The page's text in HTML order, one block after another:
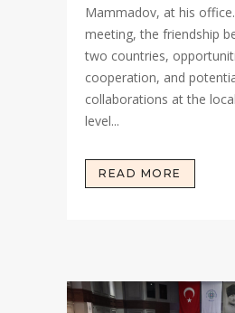
Mammadov, at his
meeting, the friendship
two countries,
cooperation, and
collaborations at the
level...
READ MORE